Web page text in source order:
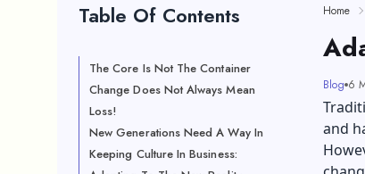
Table Of Contents
The Core Is Not The Container
Change Does Not Always Mean
Loss!
New Generations Need A Way In
Keeping Culture In Business:
Home
Blog 6
and